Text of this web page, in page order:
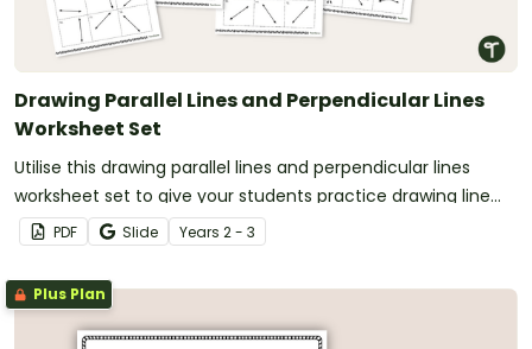
Drawing Parallel Lines and Perpendicular Lines
Worksheet Set
Utilise this drawing parallel lines and perpendicular lines
worksheet set to give your students practice drawing line
types on their own and on 2D shapes.
PDF Slide Years 2 - 3
Plus Plan